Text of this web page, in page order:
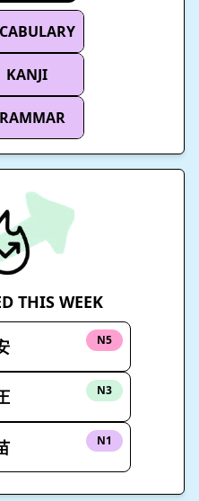
KANJI
THIS WEEK
N5
N3
N1